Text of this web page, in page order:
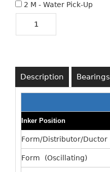
2 M - Water Pick-Up
Description Bearings
Inker Position
Form/Distributor/Ductor
Form (Oscillating)